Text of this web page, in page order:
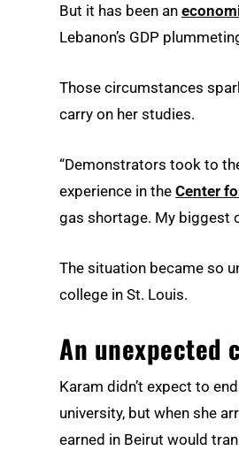
But it has been an
Lebanon’s GDP
Those circumstances
carry on her studies.
“Demonstrators took to
experience in the Center
gas shortage. My biggest
The situation became so
college in St. Louis.
An unexpected
Karam didn’t expect to
university, but when she
earned in Beirut would